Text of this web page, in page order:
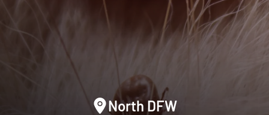
North DFW